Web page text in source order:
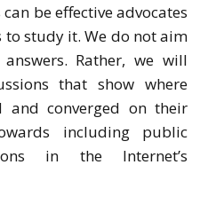
be effective advocates
study it. We do not aim
Rather, we will
that show where
and converged on their
including public
in the Internet’s